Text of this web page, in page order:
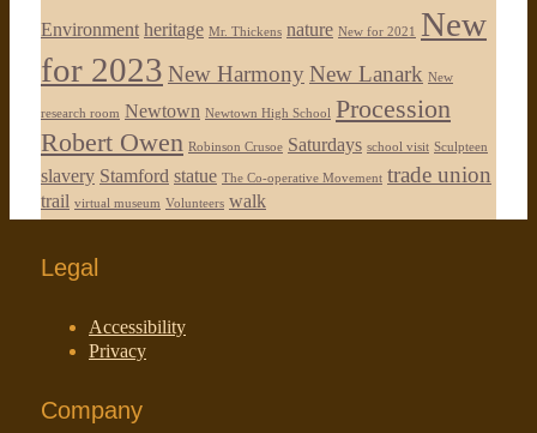
Environment heritage Mr. Thickens nature New for 2021
New
for 2023 New HarmonyNew Lanark New
research room Newtown Newtown High School Procession
Robert Owen Robinson Crusoe Saturdays school visit Sculpteen
slavery Stamford statue The Co-operative Movement trade union
trail virtual museum Volunteers walk
Legal
Accessibility
Privacy
Company